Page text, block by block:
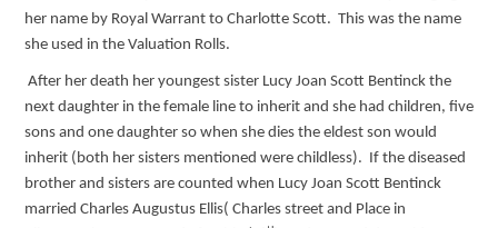
her name by Royal Warrant to Charlotte Scott. This was the name
she used in the Valuation Rolls.
After her death her youngest sister Lucy Joan Scott Bentinck the
next daughter in the female line to inherit and she had children, five
sons and one daughter so when she dies the eldest son would
inherit (both her sisters mentioned were childless). If the diseased
brother and sisters are counted when Lucy Joan Scott Bentinck
married Charles Augustus Ellis( Charles street and Place in